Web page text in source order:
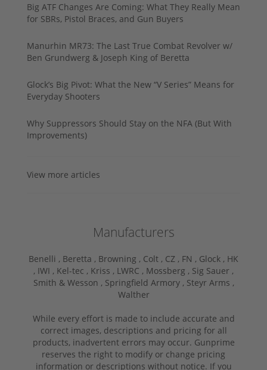
Big ATF Changes Are Coming: What They Really Mean
for SBRs, Pistol Braces, and Gun Buyers
Manurhin MR73: The Last True Combat Revolver w/
Ben Grundwerg & Joseph King of Beretta
Glock’s Big Pivot: What the New “V Series” Means for
Everyday Shooters
Why Suppressors Should Stay on the NFA (But With
Improvements)
View more articles
Manufacturers
Benelli , Beretta , Browning , Colt , CZ , FN , Glock , HK
, IWI , Kel-tec , Kriss , LWRC , Mossberg , Sig Sauer ,
Smith & Wesson , Springfield Armory , Steyr Arms ,
Walther
While every effort is made to include accurate and
correct images, descriptions and pricing for all
products, inadvertent errors may occur. Gunprime
reserves the right to modify or change pricing
information or descriptions without notice. If you